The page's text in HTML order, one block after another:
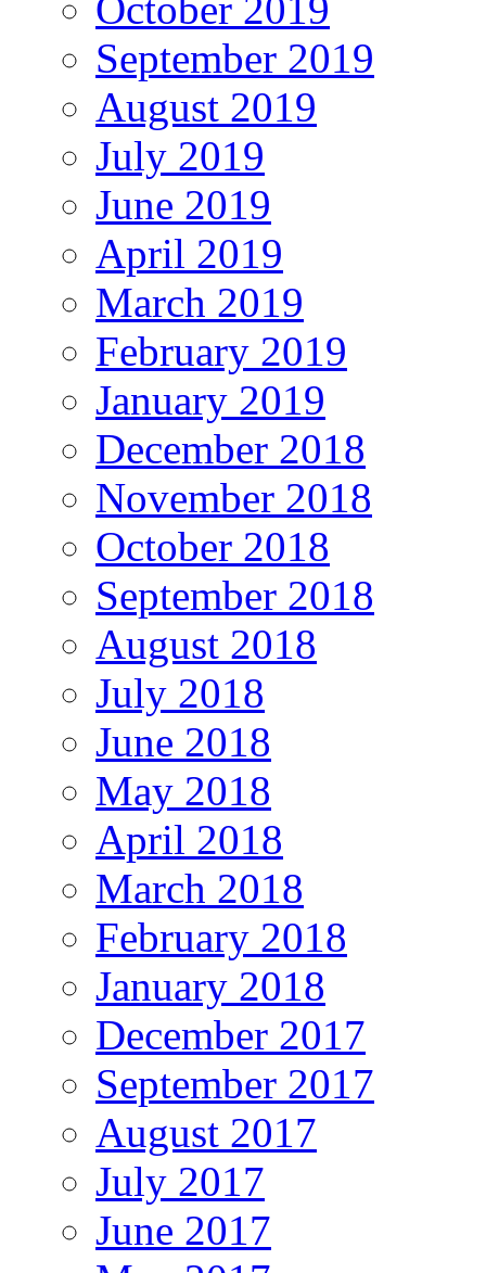
September 2019
August 2019
July 2019
June 2019
April 2019
March 2019
February 2019
January 2019
December 2018
November 2018
October 2018
September 2018
August 2018
July 2018
June 2018
May 2018
April 2018
March 2018
February 2018
January 2018
December 2017
September 2017
August 2017
July 2017
June 2017